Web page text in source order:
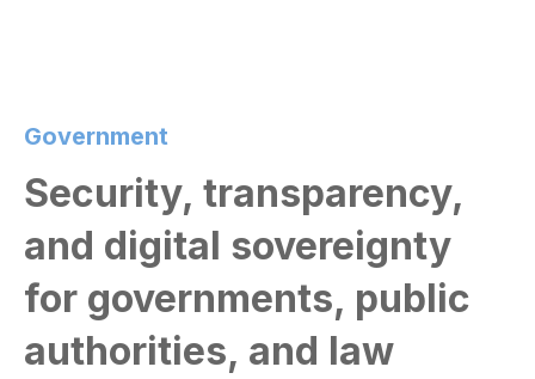
Government
Security, transparency,
and digital sovereignty
for governments, public
authorities, and law